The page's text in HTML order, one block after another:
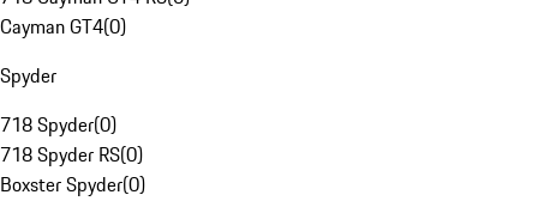
Cayman GT4(0)
Spyder
718 Spyder(0)
718 Spyder RS(0)
Boxster Spyder(0)